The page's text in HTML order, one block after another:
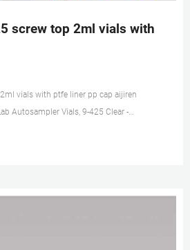
screw top 2ml vials with
vials with ptfe liner pp cap aijiren
Autosampler Vials, 9-425 Clear -